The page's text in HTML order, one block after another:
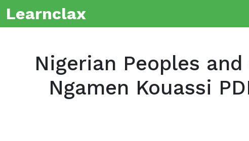
Learnclax
Nigerian Peoples
Ngamen Kouassi